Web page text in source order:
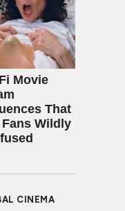
Movie
That
Wildly
CINEMA